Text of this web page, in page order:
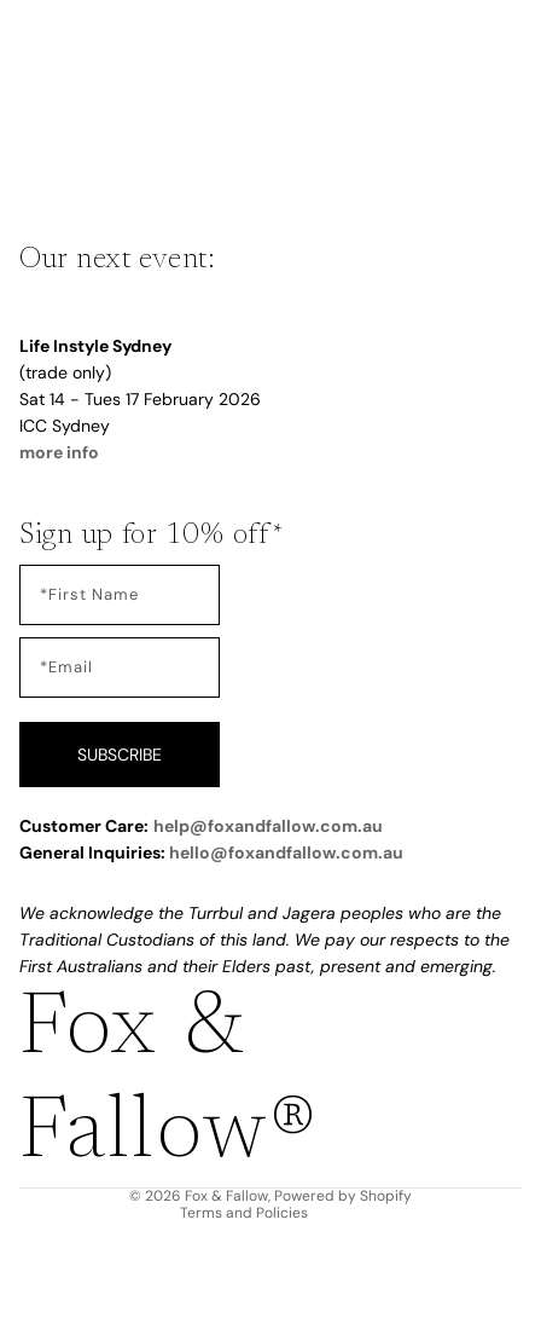
Our next event:
Life Instyle Sydney
(trade only)
Sat 14 - Tues 17 February 2026
ICC Sydney
more info
Sign up for 10% off*
SUBSCRIBE
Customer Care: help@foxandfallow.com.au
General Inquiries: hello@foxandfallow.com.au
We acknowledge the Turrbul and Jagera peoples who are the
Traditional Custodians of this land. We pay our respects to the
First Australians and their Elders past, present and emerging.
Fox &
Fallow®
© 2026Fox & Fallow,Powered by Shopify
Terms and Policies
Refund policy
Terms of service
Shipping policy